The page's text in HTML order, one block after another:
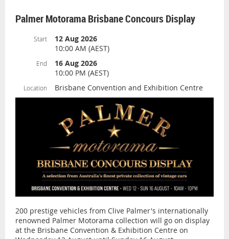
Palmer Motorama Brisbane Concours Display
Start
12 Aug 2026
10:00 AM (AEST)
End
16 Aug 2026
10:00 PM (AEST)
Location Brisbane Convention and Exhibition Centre
200 prestige vehicles from Clive Palmer's internationally
renowned Palmer Motorama collection will go on display
at the Brisbane Convention & Exhibition Centre on